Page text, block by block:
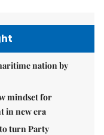
nation by
mindset for
in new era
turn Party